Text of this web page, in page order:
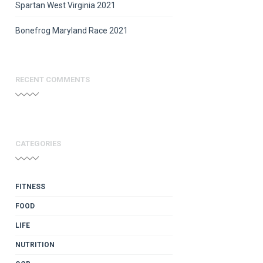
Spartan West Virginia 2021
Bonefrog Maryland Race 2021
RECENT COMMENTS
CATEGORIES
FITNESS
FOOD
LIFE
NUTRITION